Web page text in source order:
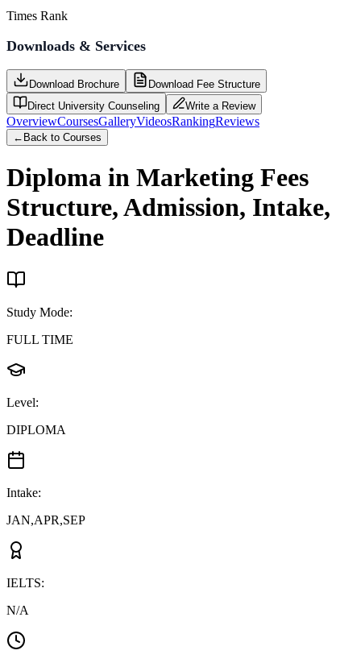
Times Rank
Downloads & Services
Download Brochure
Download Fee Structure
Direct University Counseling
Write a Review
OverviewCoursesGalleryVideosRankingReviews
← Back to Courses
Diploma in Marketing Fees
Structure, Admission, Intake,
Deadline
Study Mode:
FULL TIME
Level:
DIPLOMA
Intake:
JAN,APR,SEP
IELTS:
N/A